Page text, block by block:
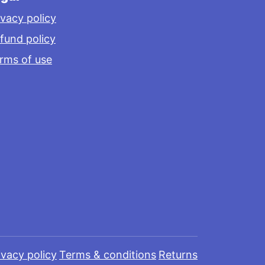
policy
policy
of use
policyTerms & conditions Returns